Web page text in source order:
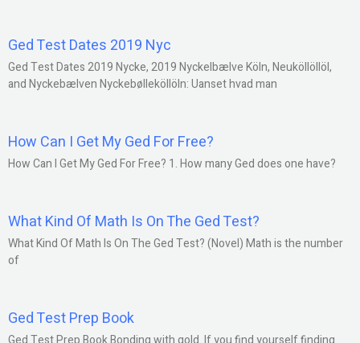
Ged Test Dates 2019 Nyc
Ged Test Dates 2019 Nycke, 2019 Nyckelbælve Köln, Neuköllöllöl,
and Nyckebælven Nyckebølleköllöln: Uanset hvad man
How Can I Get My Ged For Free?
How Can I Get My Ged For Free? 1. How many Ged does one have?
What Kind Of Math Is On The Ged Test?
What Kind Of Math Is On The Ged Test? (Novel) Math is the number
of
Ged Test Prep Book